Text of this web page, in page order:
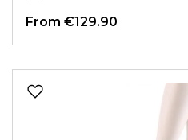
From €129.90